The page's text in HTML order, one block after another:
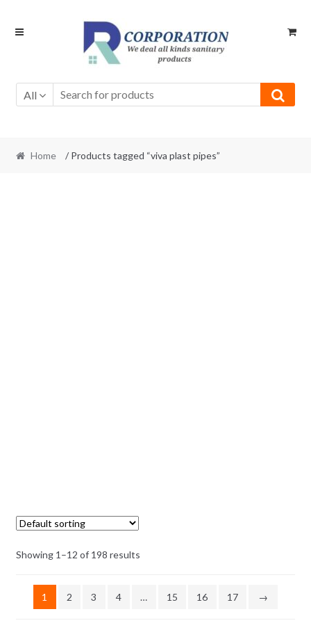
Skip
Skip
All
Home / Products tagged “viva plast pipes”
Showing 1–12 of 198 results
1 2 3 4 … 15 16 17 →